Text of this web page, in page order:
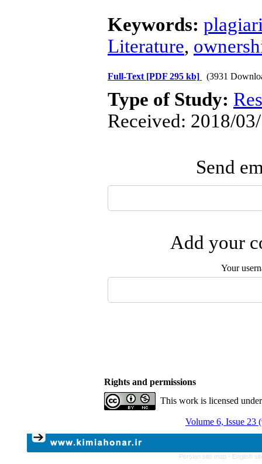
Keywords:
Literature,
Full-Text [PDF 295 kb] (3931
Type of Study:
Received: 2018/
Send
Add your
Your
Rights and permissions
This work is licensed
Volume 6, Issue 23
Persian site map - English